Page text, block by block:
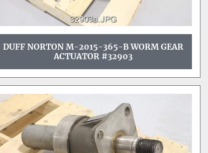
DUFF NORTON M-2015-365-B WORM GEAR
ACTUATOR #32903